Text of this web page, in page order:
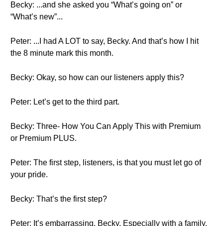
Becky: ...and she asked you “What’s going on” or
“What’s new”...
Peter: ...I had A LOT to say, Becky. And that’s how I hit
the 8 minute mark this month.
Becky: Okay, so how can our listeners apply this?
Peter: Let’s get to the third part.
Becky: Three- How You Can Apply This with Premium
or Premium PLUS.
Peter: The first step, listeners, is that you must let go of
your pride.
Becky: That’s the first step?
Peter: It’s embarrassing, Becky. Especially with a family.